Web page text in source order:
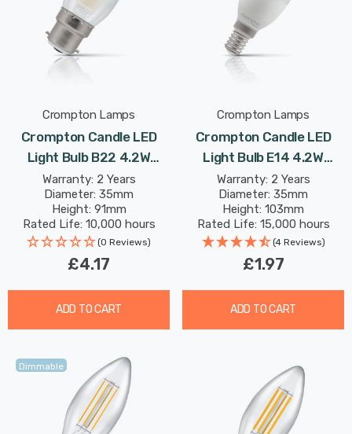
Crompton Lamps
Crompton Candle LED
Light Bulb B22 4.2W
(40W Eqv) Dim Warm
White Pearl Filament
Bayonet Frosted
Warranty: 2 Years
Diameter: 35mm
Height: 91mm
Rated Life: 10,000 hours
(0 Reviews)
£4.17
ADD TO CART
Crompton Lamps
Crompton Candle LED
Light Bulb E14 4.2W
(40W Eqv) Warm White
Opal Small Screw Frosted
Warranty: 2 Years
Diameter: 35mm
Height: 103mm
Rated Life: 15,000 hours
(4 Reviews)
£1.97
ADD TO CART
Dimmable